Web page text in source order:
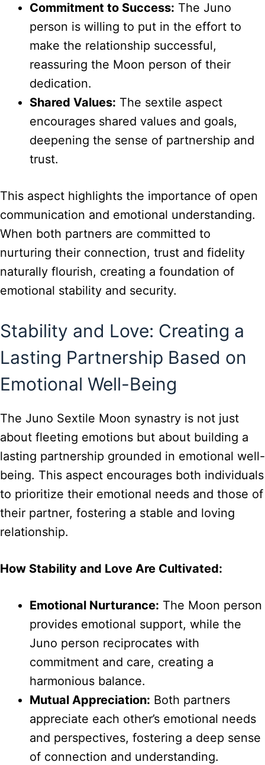
Commitment to Success: The Juno
person is willing to put in the effort to
make the relationship successful,
reassuring the Moon person of their
dedication.
Shared Values: The sextile aspect
encourages shared values and goals,
deepening the sense of partnership and
trust.
This aspect highlights the importance of open
communication and emotional understanding.
When both partners are committed to
nurturing their connection, trust and fidelity
naturally flourish, creating a foundation of
emotional stability and security.
Stability and Love: Creating a
Lasting Partnership Based on
Emotional Well-Being
The Juno Sextile Moon synastry is not just
about fleeting emotions but about building a
lasting partnership grounded in emotional well-
being. This aspect encourages both individuals
to prioritize their emotional needs and those of
their partner, fostering a stable and loving
relationship.
How Stability and Love Are Cultivated:
Emotional Nurturance: The Moon person
provides emotional support, while the
Juno person reciprocates with
commitment and care, creating a
harmonious balance.
Mutual Appreciation: Both partners
appreciate each other’s emotional needs
and perspectives, fostering a deep sense
of connection and understanding.